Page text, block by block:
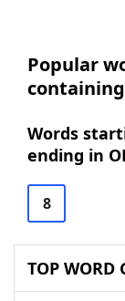
Popular
Words
ending in
8
TOP WORD